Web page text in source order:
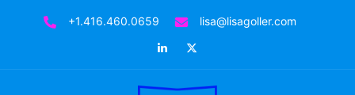
+1.416.460.0659
lisa@lisagoller.com
LinkedIn